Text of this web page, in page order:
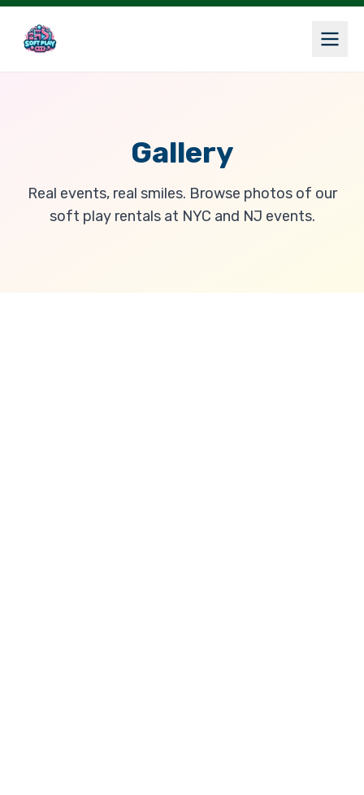
Gallery
Real events, real smiles. Browse photos of our
soft play rentals at NYC and NJ events.